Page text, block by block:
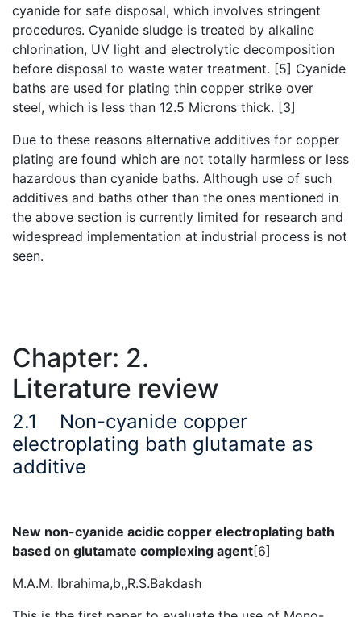
cyanide for safe disposal, which involves stringent
procedures. Cyanide sludge is treated by alkaline
chlorination, UV light and electrolytic decomposition
before disposal to waste water treatment. [5] Cyanide
baths are used for plating thin copper strike over
steel, which is less than 12.5 Microns thick. [3]
Due to these reasons alternative additives for copper
plating are found which are not totally harmless or less
hazardous than cyanide baths. Although use of such
additives and baths other than the ones mentioned in
the above section is currently limited for research and
widespread implementation at industrial process is not
seen.
Chapter: 2.
Literature review
2.1 Non-cyanide copper
electroplating bath glutamate as
additive
New non-cyanide acidic copper electroplating bath
based on glutamate complexing agent[6]
M.A.M. Ibrahima,b,,R.S.Bakdash